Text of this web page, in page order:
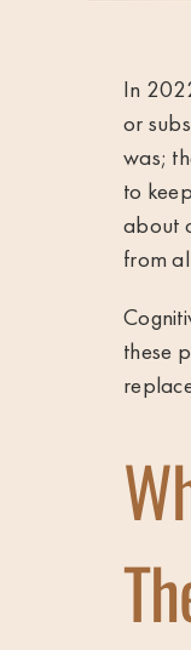
In
or
was;
to
about
from
these